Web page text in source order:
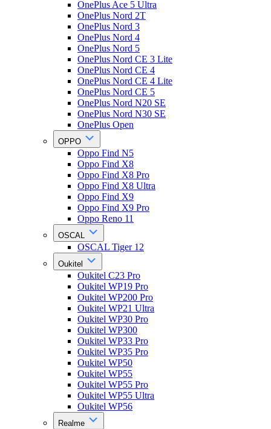
OnePlus Ace 5 Ultra
OnePlus Nord 2T
OnePlus Nord 3
OnePlus Nord 4
OnePlus Nord 5
OnePlus Nord CE 3 Lite
OnePlus Nord CE 4
OnePlus Nord CE 4 Lite
OnePlus Nord CE 5
OnePlus Nord N20 SE
OnePlus Nord N30 SE
OnePlus Open
OPPO
Oppo Find N5
Oppo Find X8
Oppo Find X8 Pro
Oppo Find X8 Ultra
Oppo Find X9
Oppo Find X9 Pro
Oppo Reno 11
OSCAL
OSCAL Tiger 12
Oukitel
Oukitel C23 Pro
Oukitel WP19 Pro
Oukitel WP200 Pro
Oukitel WP21 Ultra
Oukitel WP30 Pro
Oukitel WP300
Oukitel WP33 Pro
Oukitel WP35 Pro
Oukitel WP50
Oukitel WP55
Oukitel WP55 Pro
Oukitel WP55 Ultra
Oukitel WP56
Realme